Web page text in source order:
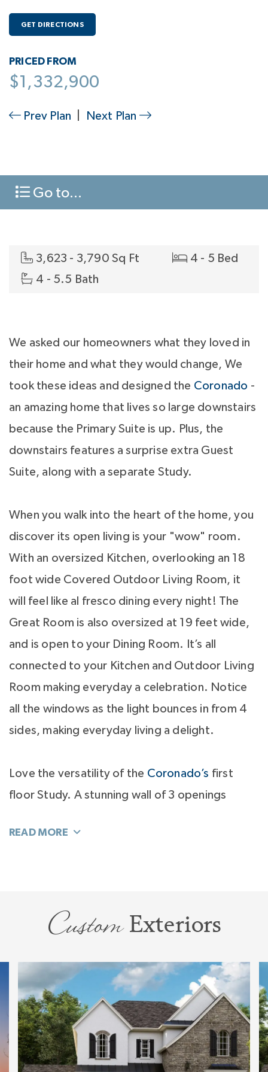
GET DIRECTIONS
PRICED FROM
$1,332,900
Prev Plan Next Plan
Go to...
3,623 - 3,790 Sq Ft
4 - 5 Bed
4 - 5.5 Bath
We asked our homeowners what they loved in
their home and what they would change, We
took these ideas and designed the Coronado -
an amazing home that lives so large downstairs
because the Primary Suite is up. Plus, the
downstairs features a surprise extra Guest
Suite, along with a separate Study.
When you walk into the heart of the home, you
discover its open living is your "wow" room.
With an oversized Kitchen, overlooking an 18
foot wide Covered Outdoor Living Room, it
will feel like al fresco dining every night! The
Great Room is also oversized at 19 feet wide,
and is open to your Dining Room. It’s all
connected to your Kitchen and Outdoor Living
Room making everyday a celebration. Notice
all the windows as the light bounces in from 4
sides, making everyday living a delight.
Love the versatility of the Coronado’s first
floor Study. A stunning wall of 3 openings
retains the feel of a separate room. Ideal for a
close the wall and add French or Barn doors
it can even be a Craft Room, or Toddler’s Play
Room. As your needs, hobbies, and life stage
changes, this room easily flexes to be just what
you need.
CustomExteriors